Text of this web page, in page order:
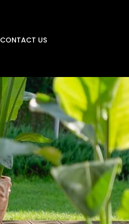
CONTACT US